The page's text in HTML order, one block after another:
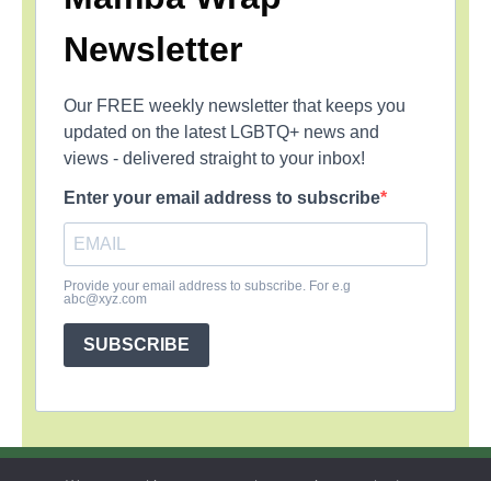
Newsletter
Our FREE weekly newsletter that keeps you
updated on the latest LGBTQ+ news and
views - delivered straight to your inbox!
Enter your email address to subscribe
Provide your email address to subscribe. For e.g
abc@xyz.com
SUBSCRIBE